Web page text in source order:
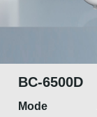
BC-6500D
Mode